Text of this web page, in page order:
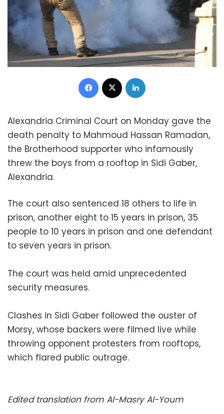
Facebook
Alexandria Criminal Court on Monday gave the
death penalty to Mahmoud Hassan Ramadan,
the Brotherhood supporter who infamously
threw the boys from a rooftop in Sidi Gaber,
Alexandria.
The court also sentenced 18 others to life in
prison, another eight to 15 years in prison, 35
people to 10 years in prison and one defendant
to seven years in prison.
The court was held amid unprecedented
security measures.
Clashes in Sidi Gaber followed the ouster of
Morsy, whose backers were filmed live while
throwing opponent protesters from rooftops,
which flared public outrage.
Edited translation from Al-Masry Al-Youm